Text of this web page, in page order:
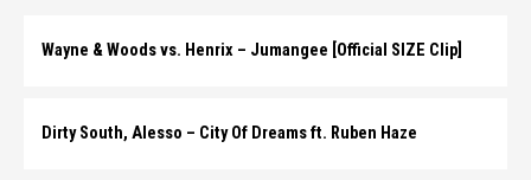
Wayne & Woods vs. Henrix – Jumangee [Official SIZE Clip]
Dirty South, Alesso – City Of Dreams ft. Ruben Haze